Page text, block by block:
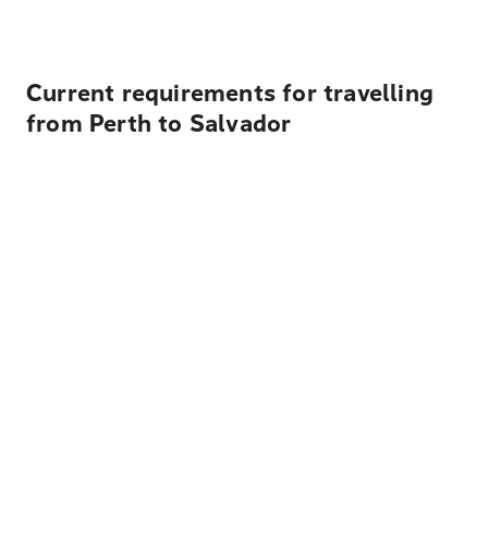
Current requirements for travelling
from Perth to Salvador